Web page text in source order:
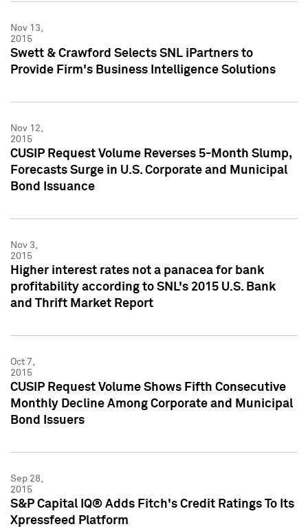
Nov 13,
2015
Swett & Crawford Selects SNL iPartners to
Provide Firm's Business Intelligence Solutions
Nov 12,
2015
CUSIP Request Volume Reverses 5-Month Slump,
Forecasts Surge in U.S. Corporate and Municipal
Bond Issuance
Nov 3,
2015
Higher interest rates not a panacea for bank
profitability according to SNL's 2015 U.S. Bank
and Thrift Market Report
Oct 7,
2015
CUSIP Request Volume Shows Fifth Consecutive
Monthly Decline Among Corporate and Municipal
Bond Issuers
Sep 28,
2015
S&P Capital IQ® Adds Fitch's Credit Ratings To Its
Xpressfeed Platform